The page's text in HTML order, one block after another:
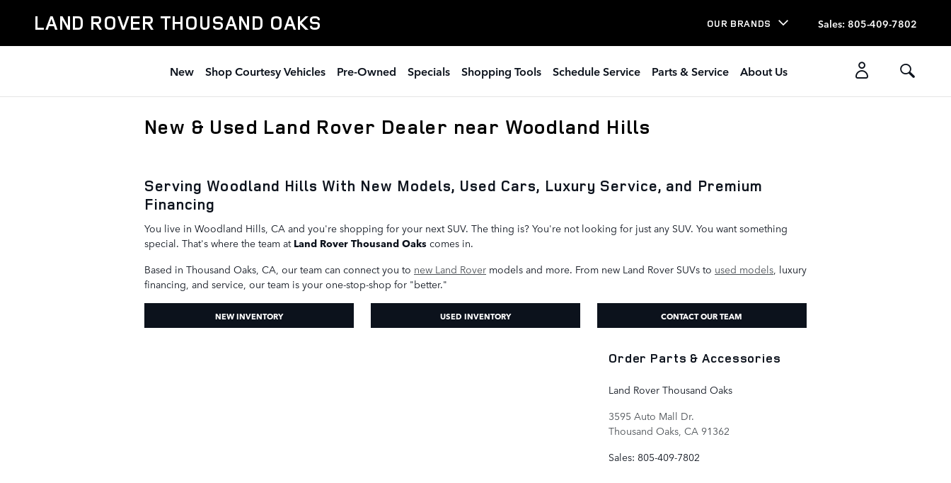
LAND ROVER THOUSAND OAKS OUR BRANDS Sales: 805-409-7802
New Shop Courtesy Vehicles Pre-Owned Specials Shopping Tools Schedule Service Parts & Service About Us
New & Used Land Rover Dealer near Woodland Hills
Serving Woodland Hills With New Models, Used Cars, Luxury Service, and Premium
Financing
You live in Woodland Hills, CA and you're shopping for your next SUV. The thing is? You're not looking for just any SUV. You want something
special. That's where the team at Land Rover Thousand Oaks comes in.
Based in Thousand Oaks, CA, our team can connect you to new Land Rover models and more. From new Land Rover SUVs to used models , luxury
financing, and service, our team is your one-stop-shop for "better."
NEW INVENTORY USED INVENTORY CONTACT OUR TEAM
Order Parts & Accessories
Land Rover Thousand Oaks
3595 Auto Mall Dr.
Thousand Oaks, CA 91362
Sales: 805-409-7802